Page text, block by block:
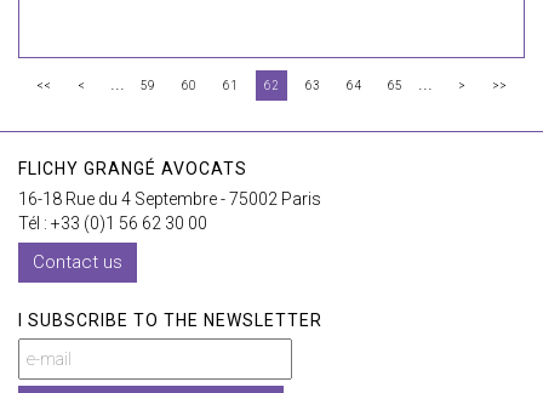
<< < ... 59 60 61 62 63 64 65 ... > >>
FLICHY GRANGÉ AVOCATS
16-18 Rue du 4 Septembre - 75002 Paris
Tél : +33 (0)1 56 62 30 00
Contact us
I SUBSCRIBE TO THE NEWSLETTER